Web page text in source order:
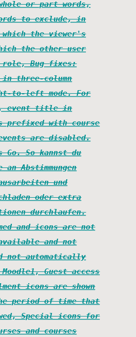
whole or part words,
to exclude, in
the viewer's
the other user
role, Bug fixes:
in three-column
to-left mode. For
event title in
with course
are disabled.
Go. So kannst du
Abstimmungen
und
oder extra
durchlaufen.
and icons are not
and not
not automatically
Guest access
icons are shown
period of time that
Special icons for
and courses